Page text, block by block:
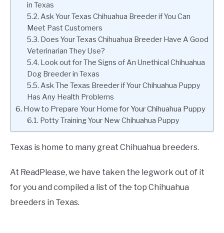
in Texas
Ask Your Texas Chihuahua Breeder if You Can
Meet Past Customers
Does Your Texas Chihuahua Breeder Have A Good
Veterinarian They Use?
Look out for The Signs of An Unethical Chihuahua
Dog Breeder in Texas
Ask The Texas Breeder if Your Chihuahua Puppy
Has Any Health Problems
How to Prepare Your Home for Your Chihuahua Puppy
Potty Training Your New Chihuahua Puppy
Texas is home to many great Chihuahua breeders.
At ReadPlease, we have taken the legwork out of it
for you and compiled a list of the top Chihuahua
breeders in Texas.